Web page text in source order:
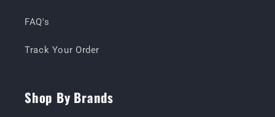
FAQ's
Track Your Order
Shop By Brands